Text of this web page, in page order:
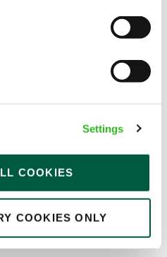
Settings
COOKIES
COOKIES ONLY
for everyone, that’s
support into our benefits
for those unexpected life
less at major UK retailers.
FIT FOR YOU